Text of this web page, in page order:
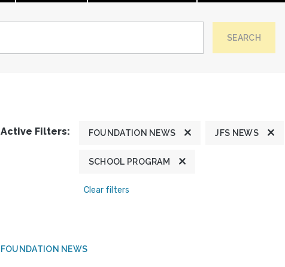
SEARCH
Active Filters: FOUNDATION NEWS JFS NEWS
SCHOOL PROGRAM
Clear filters
FOUNDATION NEWS